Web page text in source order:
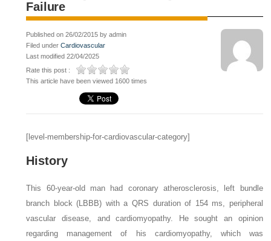
Failure
Published on 26/02/2015 by admin
Filed underCardiovascular
Last modified 22/04/2025
Rate this post :
This article have been viewed 1600 times
[level-membership-for-cardiovascular-category]
History
This 60-year-old man had coronary atherosclerosis, left bundle
branch block (LBBB) with a QRS duration of 154 ms, peripheral
vascular disease, and cardiomyopathy. He sought an opinion
regarding management of his cardiomyopathy, which was